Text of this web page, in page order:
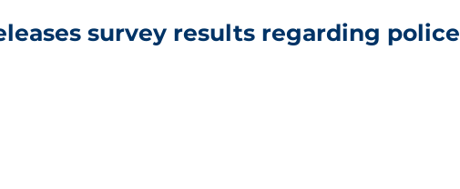
survey results regarding police